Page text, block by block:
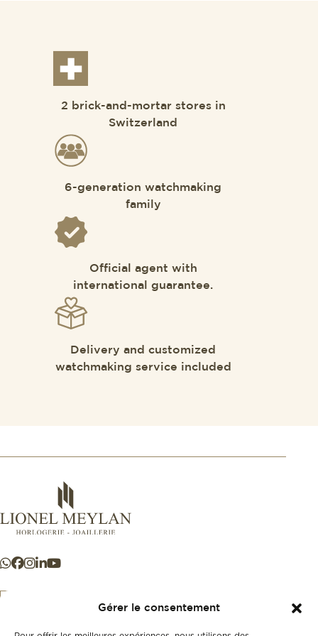
Gérer le consentement
2 brick-and-mortar stores in
Switzerland
6-generation watchmaking
family
Official agent with
international guarantee.
Delivery and customized
watchmaking service included